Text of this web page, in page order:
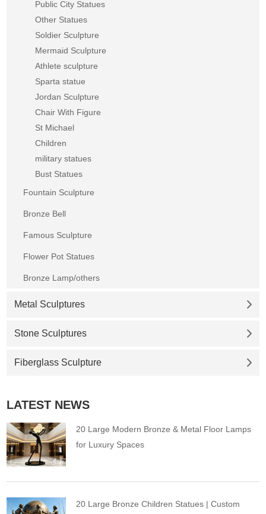
Public City Statues
Other Statues
Soldier Sculpture
Mermaid Sculpture
Athlete sculpture
Sparta statue
Jordan Sculpture
Chair With Figure
St Michael
Children
military statues
Bust Statues
Fountain Sculpture
Bronze Bell
Famous Sculpture
Flower Pot Statues
Bronze Lamp/others
Metal Sculptures
Stone Sculptures
Fiberglass Sculpture
LATEST NEWS
20 Large Modern Bronze & Metal Floor Lamps
for Luxury Spaces
20 Large Bronze Children Statues | Custom